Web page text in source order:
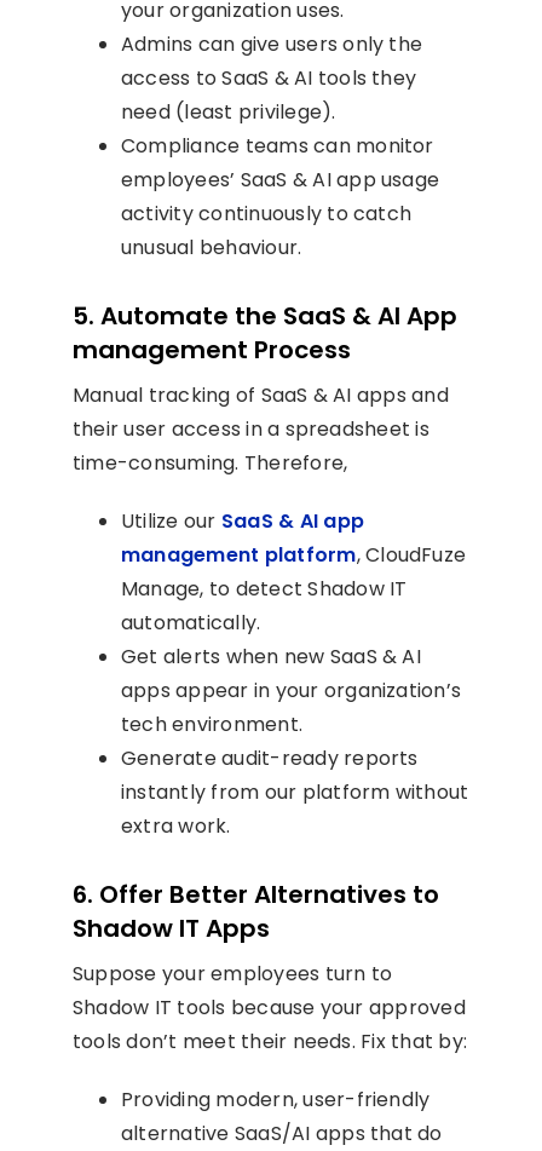
your organization uses.
Admins can give users only the
access to SaaS & AI tools they
need (least privilege).
Compliance teams can monitor
employees’ SaaS & AI app usage
activity continuously to catch
unusual behaviour.
5. Automate the SaaS & AI App
management Process
Manual tracking of SaaS & AI apps and
their user access in a spreadsheet is
time-consuming. Therefore,
Utilize our SaaS & AI app
management platform, CloudFuze
Manage, to detect Shadow IT
automatically.
Get alerts when new SaaS & AI
apps appear in your organization’s
tech environment.
Generate audit-ready reports
instantly from our platform without
extra work.
6. Offer Better Alternatives to
Shadow IT Apps
Suppose your employees turn to
Shadow IT tools because your approved
tools don’t meet their needs. Fix that by:
Providing modern, user-friendly
alternative SaaS/AI apps that do